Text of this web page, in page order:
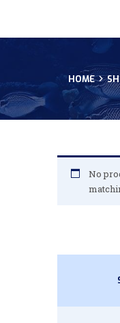
HOME
HOME
No